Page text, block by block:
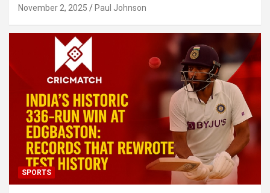
November 2, 2025 Paul Johnson
SPORTS